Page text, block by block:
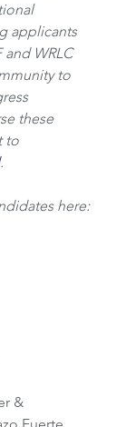
applicants
and WRLC
to
these
to
.
here:
&